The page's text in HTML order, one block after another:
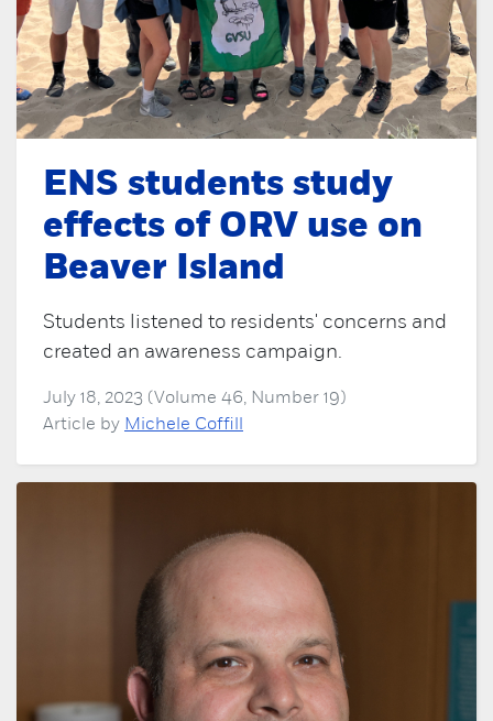
ENS students study
effects of ORV use on
Beaver Island
Students listened to residents' concerns and
created an awareness campaign.
July 18, 2023 (Volume 46, Number 19)
Article by Michele Coffill